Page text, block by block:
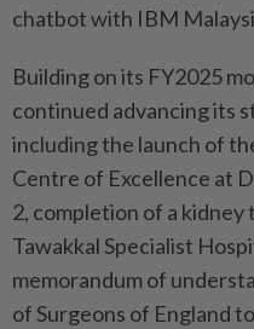
chatbot with IBM
Building on its FY2025
continued advancing its
including the launch of
Centre of Excellence at
2, completion of a
Tawakkal Specialist
memorandum of
of Surgeons of England